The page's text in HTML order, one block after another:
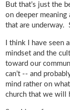
But that’s just the
on deeper meaning
that are underway.
I think I have seen
mindset and the
toward our
can’t -- and
mind rather on
church that we will